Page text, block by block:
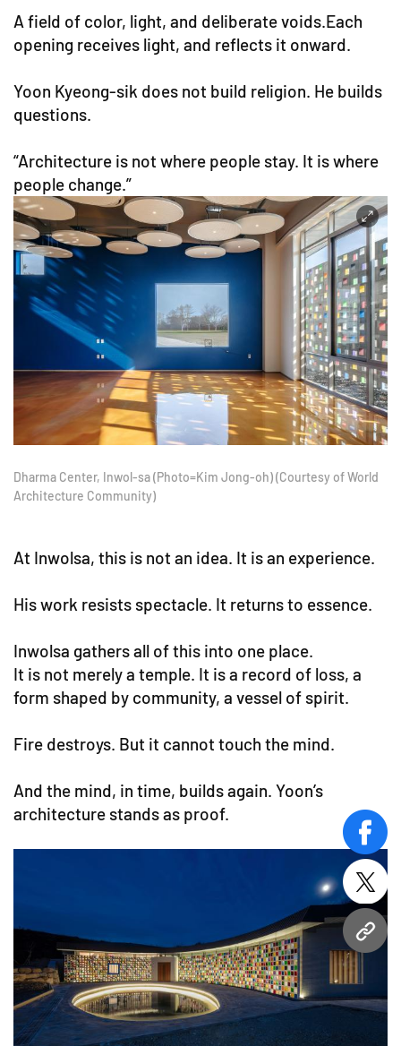
URL
A field of color, light, and deliberate voids.Each
opening receives light, and reflects it onward.
Yoon Kyeong-sik does not build religion. He builds
questions.
“Architecture is not where people stay. It is where
people change.”
Dharma Center, Inwol-sa (Photo=Kim Jong-oh) (Courtesy of World
Architecture Community)
At Inwolsa, this is not an idea. It is an experience.
His work resists spectacle. It returns to essence.
Inwolsa gathers all of this into one place.
It is not merely a temple. It is a record of loss, a
form shaped by community, a vessel of spirit.
Fire destroys. But it cannot touch the mind.
And the mind, in time, builds again. Yoon’s
architecture stands as proof.